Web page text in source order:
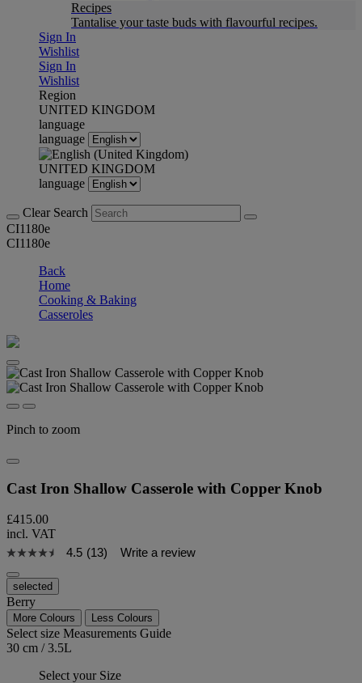
Recipes
Tantalise your taste buds with flavourful recipes.
Sign In
Wishlist
Sign In
Wishlist
Region
UNITED KINGDOM
language
language
UNITED KINGDOM
language
Clear Search
CI1180e
CI1180e
Back
Home
Cooking & Baking
Casseroles
Pinch to zoom
Cast Iron Shallow Casserole with Copper Knob
£415.00
incl. VAT
4.5 (13) Write a review
selected
Berry
More Colours Less Colours
Select size Measurements Guide
30 cm / 3.5L
Select your Size